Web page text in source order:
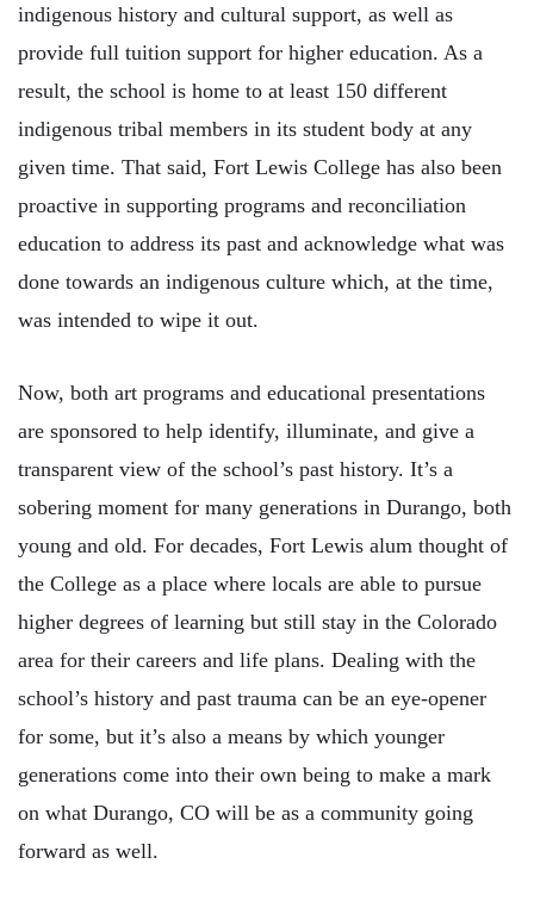
indigenous history and cultural support, as well as
provide full tuition support for higher education. As a
result, the school is home to at least 150 different
indigenous tribal members in its student body at any
given time. That said, Fort Lewis College has also been
proactive in supporting programs and reconciliation
education to address its past and acknowledge what was
done towards an indigenous culture which, at the time,
was intended to wipe it out.
Now, both art programs and educational presentations
are sponsored to help identify, illuminate, and give a
transparent view of the school’s past history. It’s a
sobering moment for many generations in Durango, both
young and old. For decades, Fort Lewis alum thought of
the College as a place where locals are able to pursue
higher degrees of learning but still stay in the Colorado
area for their careers and life plans. Dealing with the
school’s history and past trauma can be an eye-opener
for some, but it’s also a means by which younger
generations come into their own being to make a mark
on what Durango, CO will be as a community going
forward as well.